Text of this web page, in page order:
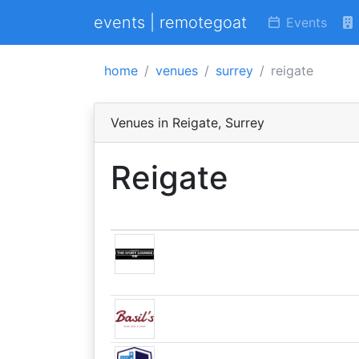
events | remotegoat Events
home venues surrey reigate
Venues in Reigate, Surrey
Reigate